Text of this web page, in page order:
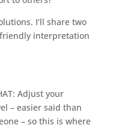
I’ll share two
interpretation
Adjust your
– easier said than
– so this is where